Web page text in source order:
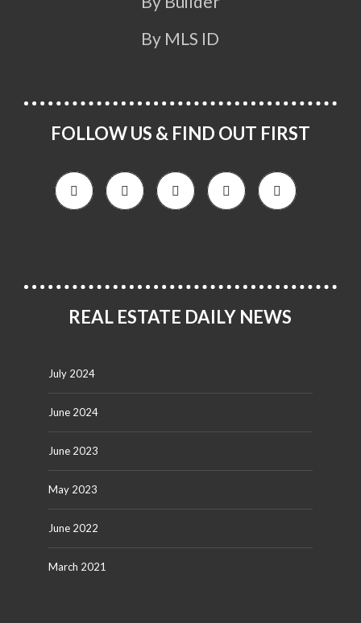
By MLS ID
FOLLOW US & FIND OUT FIRST
REAL ESTATE DAILY NEWS
July 2024
June 2024
June 2023
May 2023
June 2022
March 2021